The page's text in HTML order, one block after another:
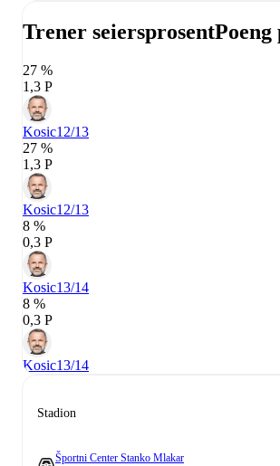
Trener seiersprosent
27 %
1,3 P
Kosic12/13
27 %
1,3 P
Kosic12/13
8 %
0,3 P
Kosic13/14
8 %
0,3 P
Kosic13/14
Stadion
Športni Center Stanko Mlakar